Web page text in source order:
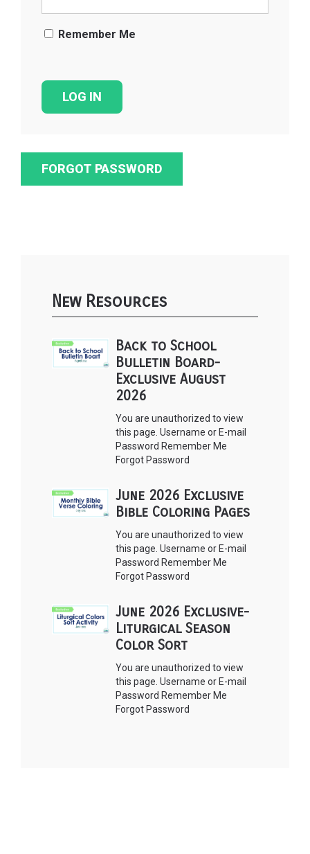
Remember Me
FORGOT PASSWORD
New Resources
Back to School
Bulletin Board-
Exclusive August
2026
You are unauthorized to view
this page. Username or E-mail
Password Remember Me
Forgot Password
June 2026 Exclusive
Bible Coloring Pages
You are unauthorized to view
this page. Username or E-mail
Password Remember Me
Forgot Password
June 2026 Exclusive-
Liturgical Season
Color Sort
You are unauthorized to view
this page. Username or E-mail
Password Remember Me
Forgot Password